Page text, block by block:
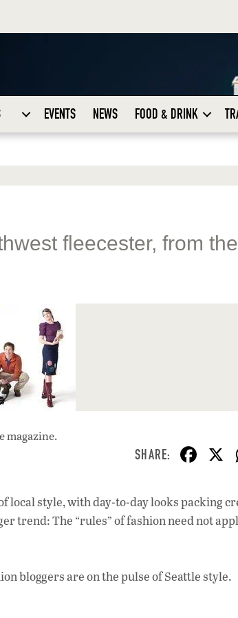
EVENTS NEWS FOOD & DRINK
fleecester, from
magazine.
F
e
b
o
k
local style, with day-to-day looks packing
trend: The “rules” of fashion need not
bloggers are on the pulse of Seattle style.